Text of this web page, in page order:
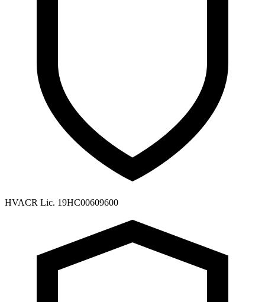
HVACR Lic. 19HC00609600